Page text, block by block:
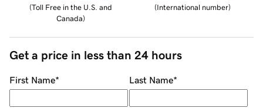
(Toll Free in the U.S. and
Canada)
(International number)
Get a price in less than 24 hours
First Name* Last Name*